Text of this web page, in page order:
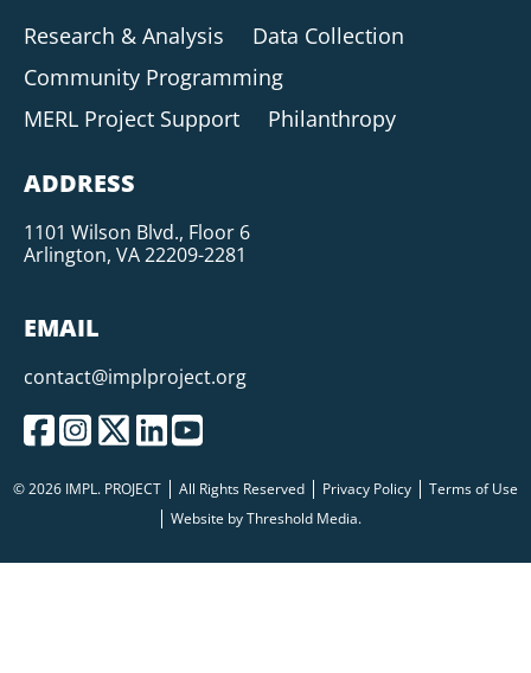
Research & Analysis
Data Collection
Community Programming
MERL Project Support
Philanthropy
ADDRESS
1101 Wilson Blvd., Floor 6
Arlington, VA 22209-2281
EMAIL
contact@implproject.org
© 2026 IMPL. PROJECT All Rights Reserved Privacy Policy
Terms of Use
Website byThreshold Media.